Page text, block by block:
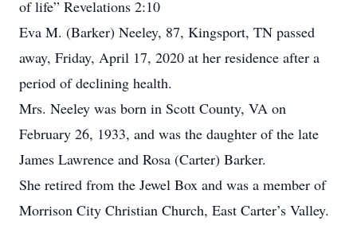
of life” Revelations 2:10
Eva M. (Barker) Neeley, 87, Kingsport, TN passed
away, Friday, April 17, 2020 at her residence after a
period of declining health.
Mrs. Neeley was born in Scott County, VA on
February 26, 1933, and was the daughter of the late
James Lawrence and Rosa (Carter) Barker.
She retired from the Jewel Box and was a member of
Morrison City Christian Church, East Carter’s Valley.